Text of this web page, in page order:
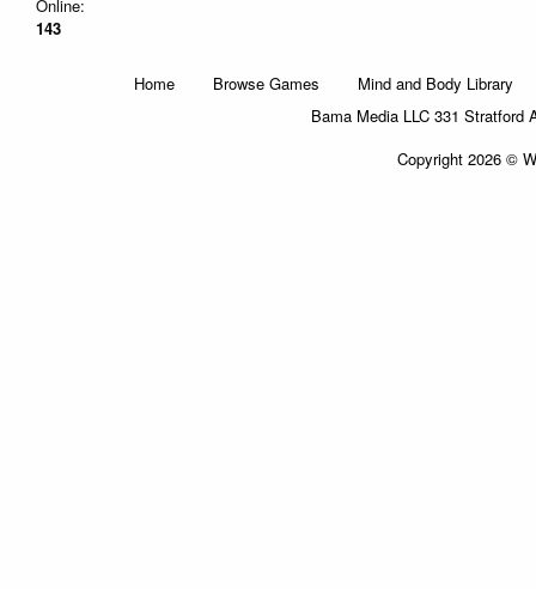
Online:
143
Home Browse Games
Mind and Body Library
Bama Media LLC 331 Stratford
Copyright 2026 ©